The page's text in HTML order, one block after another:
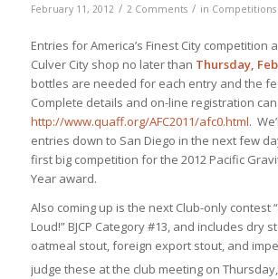
February 11, 2012 / 2 Comments / in Competitions
Entries for America’s Finest City competition
Culver City shop no later than Thursday,
bottles are needed for each entry and the
Complete details and on-line registration
http://www.quaff.org/AFC2011/afc0.html.
entries down to San Diego in the next few
first big competition for the 2012 Pacific
Year award.
Also coming up is the next Club-only contest
Loud!” BJCP Category #13, and includes dry
oatmeal stout, foreign export stout, and
judge these at the club meeting on